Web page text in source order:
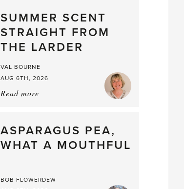
SUMMER SCENT
STRAIGHT FROM
THE LARDER
VAL BOURNE
AUG 6TH, 2026
Read more
straight
from
the
ASPARAGUS PEA,
WHAT A MOUTHFUL
BOB FLOWERDEW